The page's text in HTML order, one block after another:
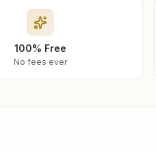
100% Free
No fees ever